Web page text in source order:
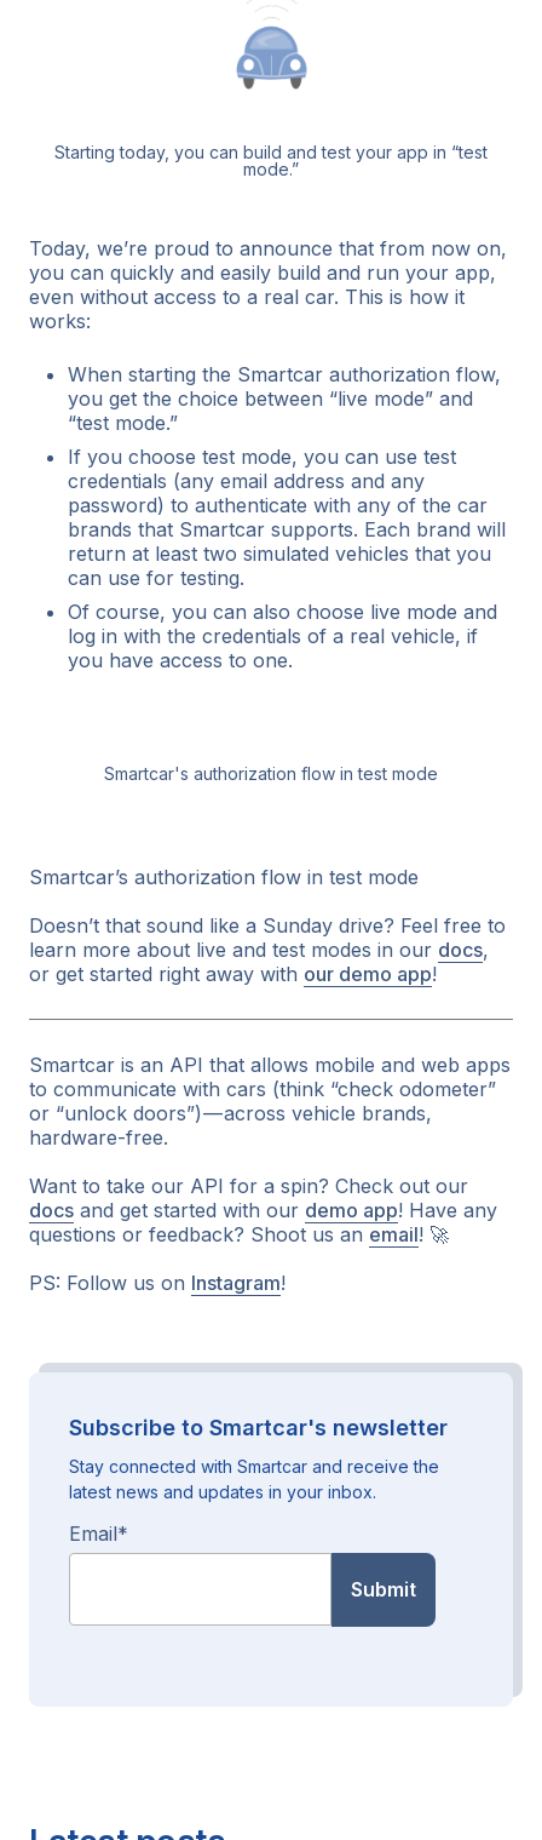
Starting today, you can build and test your app in “test
mode.”
Today, we’re proud to announce that from now on,
you can quickly and easily build and run your app,
even without access to a real car. This is how it
works:
When starting the Smartcar authorization flow,
you get the choice between “live mode” and
“test mode.”
If you choose test mode, you can use test
credentials (any email address and any
password) to authenticate with any of the car
brands that Smartcar supports. Each brand will
return at least two simulated vehicles that you
can use for testing.
Of course, you can also choose live mode and
log in with the credentials of a real vehicle, if
you have access to one.
Smartcar's authorization flow in test mode
Smartcar’s authorization flow in test mode
Doesn’t that sound like a Sunday drive? Feel free to
learn more about live and test modes in our docs,
or get started right away with our demo app!
Smartcar is an API that allows mobile and web apps
to communicate with cars (think “check odometer”
or “unlock doors”) — across vehicle brands,
hardware-free.
Want to take our API for a spin? Check out our
docs and get started with our demo app! Have any
questions or feedback? Shoot us an email! 🚀
PS: Follow us on Instagram!
Subscribe to Smartcar's newsletter
Stay connected with Smartcar and receive the
latest news and updates in your inbox.
Email*